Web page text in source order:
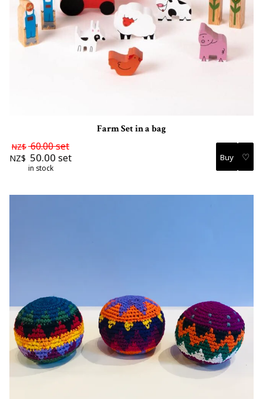
Farm Set in a bag
NZ$ 60.00set
NZ$ 50.00 set
in stock
♡